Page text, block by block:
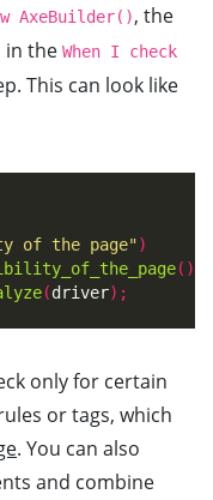
AxeBuilder(), the
in the When I check
This can look like
of the page")
()
(driver);
only for certain
or tags, which
. You can also
and combine